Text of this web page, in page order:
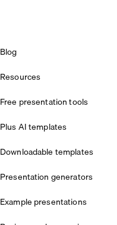
Blog
Resources
Free presentation tools
Plus AI templates
Downloadable templates
Presentation generators
Example presentations